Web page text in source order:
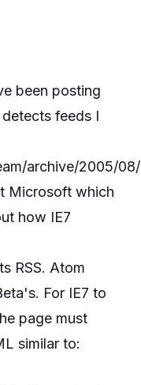
been posting
feeds I
archive/2005/
Microsoft which
how IE7
RSS. Atom
For IE7 to
page must
similar to: